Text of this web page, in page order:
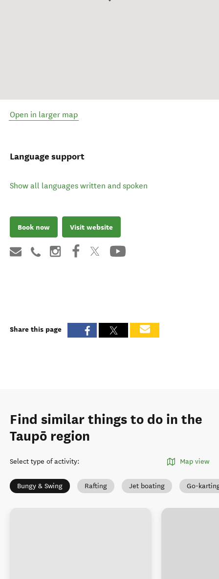
Open in larger map
Language support
Show all languages written and spoken
Book now Visit website
Share this page
Find similar things to do in the
Taupō region
Select type of activity: Map view
Bungy & Swing Rafting Jet boating Go-